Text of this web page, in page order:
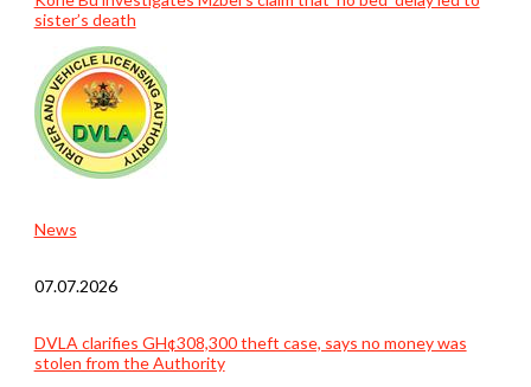
sister’s death
News
07.07.2026
DVLA clarifies GH¢308,300 theft case, says no money was
stolen from the Authority